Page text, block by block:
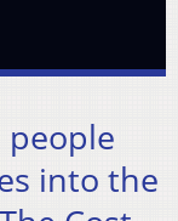
into the